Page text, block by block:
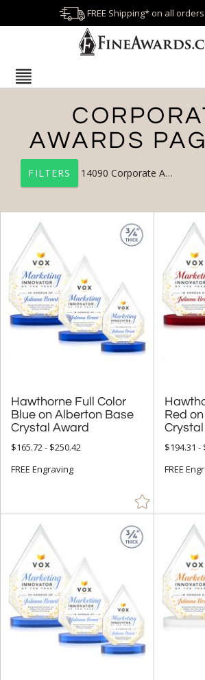
FREE Shipping* on all
AWARDS
FILTERS 14090 Corporate Awards
Hawthorne Full Color
Blue on Alberton Base
Crystal Award
$165.72 - $250.42
FREE Engraving
Red
$194.31 -
FREE
FILTER BY CATEGORY
All Categories (17327)
Corporate Awards (14090)
Newest Additions (1956)
Crystal Awards (9697)
Glass Awards (1865)
Resin Awards (231)
Marble, Granite & Stone Awards (357)
Full Color Awards (4215)
Vase and Bowl Awards (153)
Budget Awards & Trophies (923)
Modern Awards (1504)
Award Shapes (1174)
Award Plaques (1392)
Certificate Frames (77)
Employee Awards (1402)
Years of Service Awards (594)